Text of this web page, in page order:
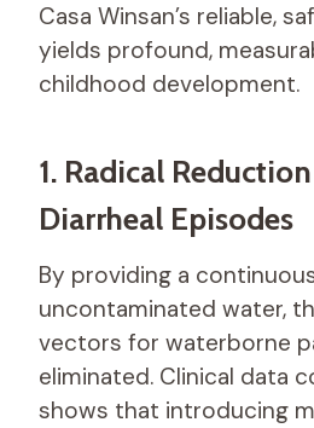
Casa Winsan’s reliable,
yields profound,
childhood development.
1. Radical
Diarrheal Episodes
By providing a
uncontaminated water,
vectors for waterborne
eliminated. Clinical data
shows that introducing